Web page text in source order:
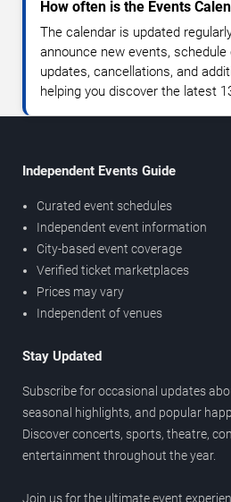
How often is the Events
The calendar is updated
announce new events, schedule
updates, cancellations, and
helping you discover the latest
Independent Events Guide
Curated event schedules
Independent event information
City-based event coverage
Verified ticket marketplaces
Prices may vary
Independent of venues
Stay Updated
Subscribe for occasional updates
seasonal highlights, and popular
Discover concerts, sports, theatre,
entertainment throughout the year.
Join us for the ultimate event